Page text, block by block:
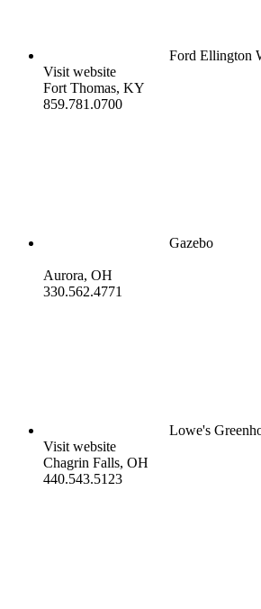
Ford Ellington
Visit website
Fort Thomas, KY
859.781.0700
Gazebo
Aurora, OH
330.562.4771
Lowe's
Visit website
Chagrin Falls, OH
440.543.5123